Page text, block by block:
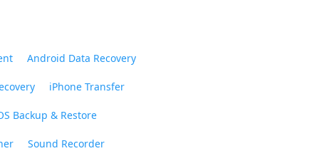
Android Data Recovery
iPhone Transfer
Backup & Restore
Sound Recorder